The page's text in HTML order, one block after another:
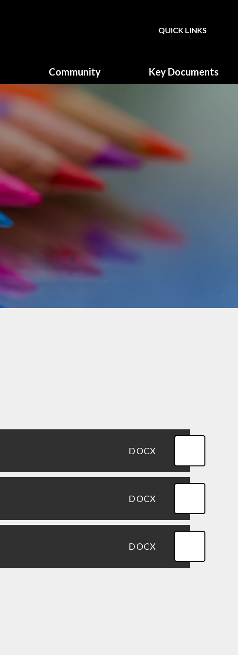
Translate
QUICK LINKS
Community
Governors
Parent, Teacher & Friends
Association (PTFA)
Key Documents
Fundamental British Values
GDPR & Privacy Notice
Music Development plan
School Improvement Plan
Terms of Service
DOCX
DOCX
DOCX